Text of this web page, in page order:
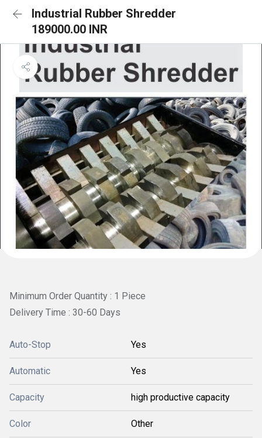
Industrial Rubber Shredder
189000.00 INR
Minimum Order Quantity : 1 Piece
Delivery Time : 30-60 Days
Auto-Stop Yes
Automatic Yes
Capacity high productive capacity
Color Other